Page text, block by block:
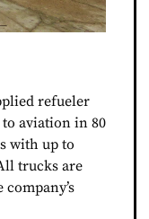
refueler
aviation in 80
with up to
trucks are